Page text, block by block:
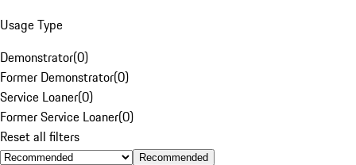
Usage Type
Demonstrator(0)
Former Demonstrator(0)
Service Loaner(0)
Former Service Loaner(0)
Reset all filters
Recommended